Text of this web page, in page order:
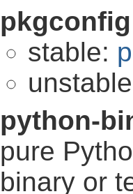
stable:
python-
pure
binary or